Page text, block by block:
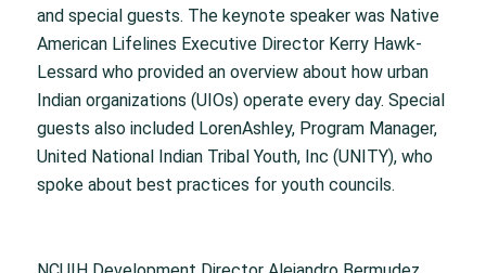
and special guests. The keynote speaker was Native
American Lifelines Executive Director Kerry Hawk-
Lessard who provided an overview about how urban
Indian organizations (UIOs) operate every day. Special
guests also included LorenAshley, Program Manager,
United National Indian Tribal Youth, Inc (UNITY), who
spoke about best practices for youth councils.